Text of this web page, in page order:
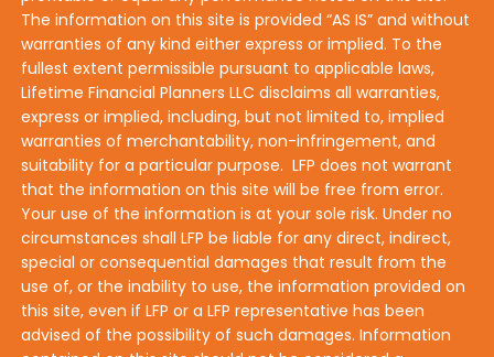
The information on this site is provided “AS IS” and without
warranties of any kind either express or implied. To the
fullest extent permissible pursuant to applicable laws,
Lifetime Financial Planners LLC disclaims all warranties,
express or implied, including, but not limited to, implied
warranties of merchantability, non-infringement, and
suitability for a particular purpose. LFP does not warrant
that the information on this site will be free from error.
Your use of the information is at your sole risk. Under no
circumstances shall LFP be liable for any direct, indirect,
special or consequential damages that result from the
use of, or the inability to use, the information provided on
this site, even if LFP or a LFP representative has been
advised of the possibility of such damages. Information